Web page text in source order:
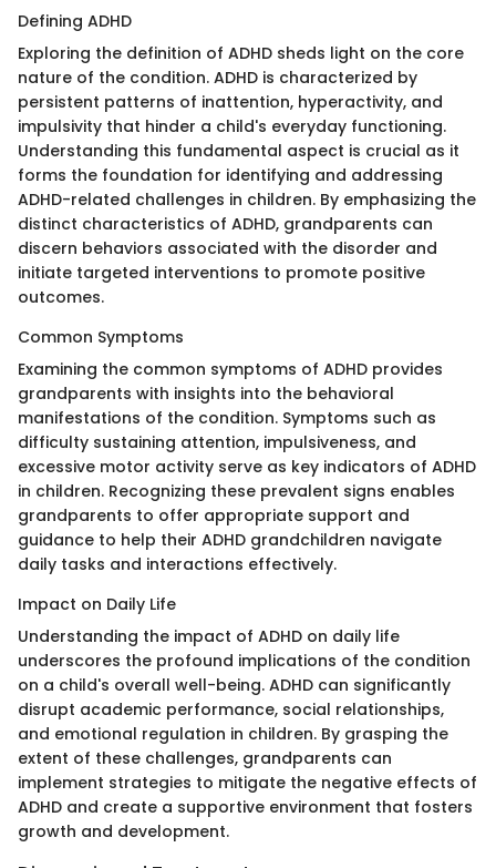
Defining ADHD
Exploring the definition of ADHD sheds light on the core
nature of the condition. ADHD is characterized by
persistent patterns of inattention, hyperactivity, and
impulsivity that hinder a child's everyday functioning.
Understanding this fundamental aspect is crucial as it
forms the foundation for identifying and addressing
ADHD-related challenges in children. By emphasizing the
distinct characteristics of ADHD, grandparents can
discern behaviors associated with the disorder and
initiate targeted interventions to promote positive
outcomes.
Common Symptoms
Examining the common symptoms of ADHD provides
grandparents with insights into the behavioral
manifestations of the condition. Symptoms such as
difficulty sustaining attention, impulsiveness, and
excessive motor activity serve as key indicators of ADHD
in children. Recognizing these prevalent signs enables
grandparents to offer appropriate support and
guidance to help their ADHD grandchildren navigate
daily tasks and interactions effectively.
Impact on Daily Life
Understanding the impact of ADHD on daily life
underscores the profound implications of the condition
on a child's overall well-being. ADHD can significantly
disrupt academic performance, social relationships,
and emotional regulation in children. By grasping the
extent of these challenges, grandparents can
implement strategies to mitigate the negative effects of
ADHD and create a supportive environment that fosters
growth and development.